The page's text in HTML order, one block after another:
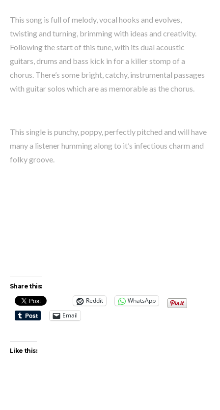
This song is full of melody, vocal hooks and evolves,
twisting and turning, brimming with ideas and creativity.
Following the start of this tune, with its dual acoustic
guitars, drums and bass kick in for a killer stomp of a
chorus. There’s some bright, catchy, instrumental passages
with guitar solos which are as memorable as the chorus.
This single is punchy, poppy, perfectly pitched and will have
many a listener humming along to it’s infectious charm and
folky groove.
Share this:
Reddit
WhatsApp
Email
Like this: